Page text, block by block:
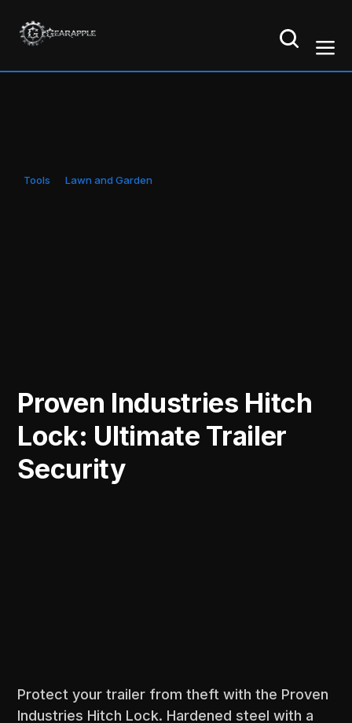
Tools Lawn and Garden
Proven Industries Hitch
Lock: Ultimate Trailer
Security
Protect your trailer from theft with the Proven
Industries Hitch Lock. Hardened steel with a